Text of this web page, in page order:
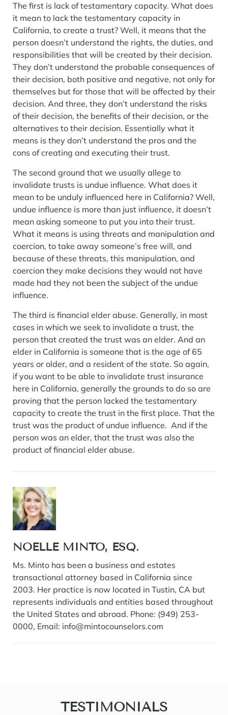
The first is lack of testamentary capacity. What does
it mean to lack the testamentary capacity in
California, to create a trust? Well, it means that the
person doesn’t understand the rights, the duties, and
responsibilities that will be created by their decision.
They don’t understand the probable consequences of
their decision, both positive and negative, not only for
themselves but for those that will be affected by their
decision. And three, they don’t understand the risks
of their decision, the benefits of their decision, or the
alternatives to their decision. Essentially what it
means is they don’t understand the pros and the
cons of creating and executing their trust.
The second ground that we usually allege to
invalidate trusts is undue influence. What does it
mean to be unduly influenced here in California? Well,
undue influence is more than just influence, it doesn’t
mean asking someone to put you into their trust.
What it means is using threats and manipulation and
coercion, to take away someone’s free will, and
because of these threats, this manipulation, and
coercion they make decisions they would not have
made had they not been the subject of the undue
influence.
The third is financial elder abuse. Generally, in most
cases in which we seek to invalidate a trust, the
person that created the trust was an elder. And an
elder in California is someone that is the age of 65
years or older, and a resident of the state. So again,
if you want to be able to invalidate trust insurance
here in California, generally the grounds to do so are
proving that the person lacked the testamentary
capacity to create the trust in the first place. That the
trust was the product of undue influence. And if the
person was an elder, that the trust was also the
product of financial elder abuse.
NOELLE MINTO, ESQ.
Ms. Minto has been a business and estates
transactional attorney based in California since
2003. Her practice is now located in Tustin, CA but
represents individuals and entities based throughout
the United States and abroad. Phone: (949) 253-
0000, Email: info@mintocounselors.com
TESTIMONIALS